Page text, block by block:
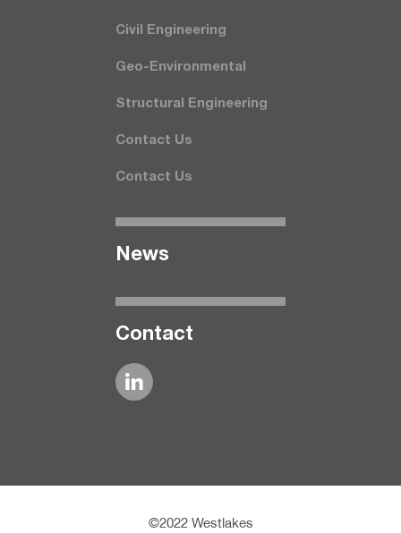
Civil Engineering
Geo-Environmental
Structural Engineering
Contact Us
Contact Us
News
Contact
©2022 Westlakes